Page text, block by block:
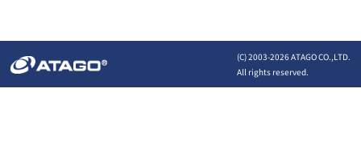
(C) 2003-2026 ATAGO CO.,LTD.
All rights reserved.